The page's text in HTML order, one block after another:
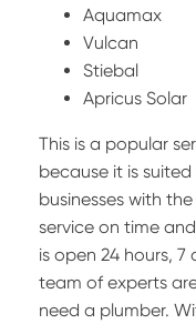
Aquamax
Vulcan
Stiebal
Apricus Solar
This is a popular
because it is
businesses with
service on time
is open 24 hours, 7
team of experts
need a plumber.